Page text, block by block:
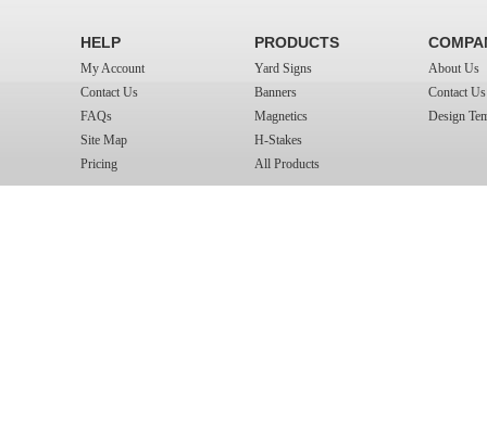
HELP
My Account
Contact Us
FAQs
Site Map
Pricing
PRODUCTS
Yard Signs
Banners
Magnetics
H-Stakes
All Products
About Us
Contact Us
Design